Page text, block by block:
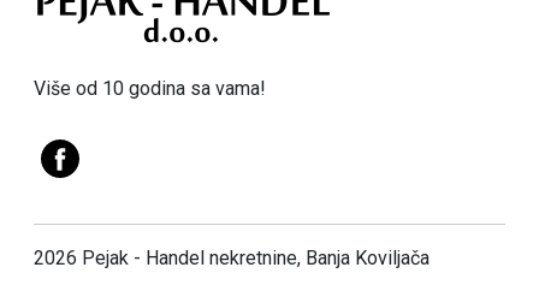
Više od 10 godina sa vama!
2026 Pejak - Handel nekretnine, Banja Koviljača